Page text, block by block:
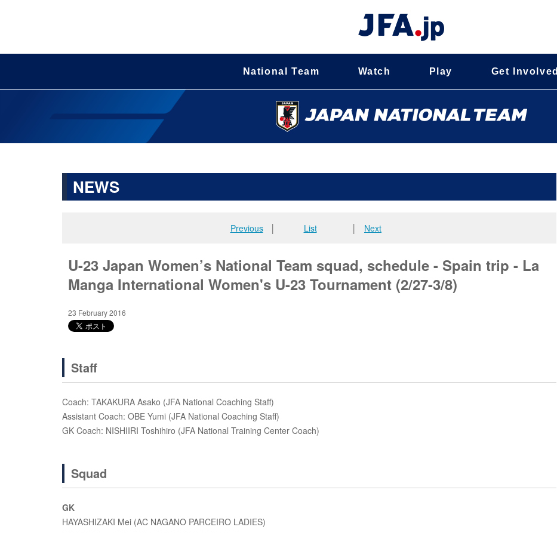
National Team Watch Play Get Involved
NEWS
Previous│ List Next
U-23 Japan Women’s National Team squad, schedule - Spain trip - La
Manga International Women's U-23 Tournament (2/27-3/8)
23 February 2016
Staff
Coach: TAKAKURA Asako (JFA National Coaching Staff)
Assistant Coach: OBE Yumi (JFA National Coaching Staff)
GK Coach: NISHIIRI Toshihiro (JFA National Training Center Coach)
Squad
GK
HAYASHIZAKI Mei (AC NAGANO PARCEIRO LADIES)